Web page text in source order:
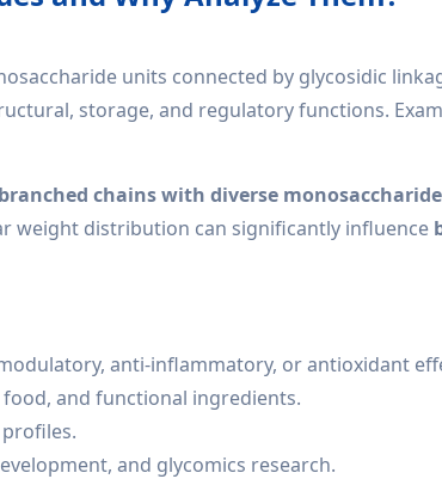
units connected by glycosidic
storage, and regulatory functions.
chains with diverse
weight distribution can significantly influence
anti-inflammatory, or antioxidant
and functional ingredients.
and glycomics research.